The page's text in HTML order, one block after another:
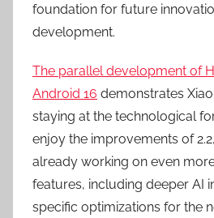
foundation for future
development.
The parallel development of
Android 16 demonstrates
staying at the technological
enjoy the improvements of
already working on even
features, including deeper AI
specific optimizations for the